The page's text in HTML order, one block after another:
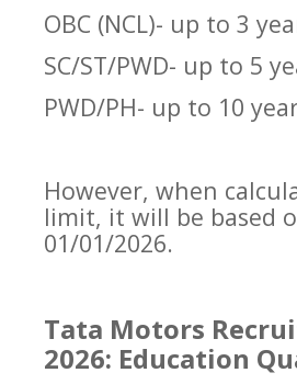
OBC (NCL)- up to 3
SC/ST/PWD- up to 5
PWD/PH- up to 10
However, when
limit, it will be based
01/01/2026.
Tata Motors
2026: Education